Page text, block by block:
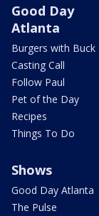
Good Day
Atlanta
Burgers with Buck
Casting Call
Follow Paul
Pet of the Day
Recipes
Things To Do
Shows
Good Day Atlanta
The Pulse